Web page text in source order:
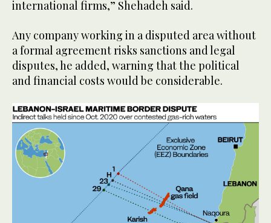
international firms,” Shehadeh said.
Any company working in a disputed area without
a formal agreement risks sanctions and legal
disputes, he added, warning that the political
and financial costs would be considerable.